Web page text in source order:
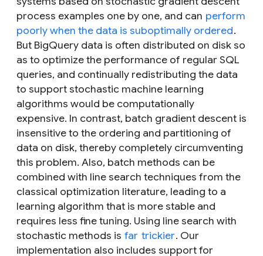
process examples one by one, and can perform
poorly when the data is suboptimally ordered.
But BigQuery data is often distributed on disk so
as to optimize the performance of regular SQL
queries, and continually redistributing the data
to support stochastic machine learning
algorithms would be computationally
expensive. In contrast, batch gradient descent is
insensitive to the ordering and partitioning of
data on disk, thereby completely circumventing
this problem. Also, batch methods can be
combined with line search techniques from the
classical optimization literature, leading to a
learning algorithm that is more stable and
requires less fine tuning. Using line search with
stochastic methods is far trickier. Our
implementation also includes support for